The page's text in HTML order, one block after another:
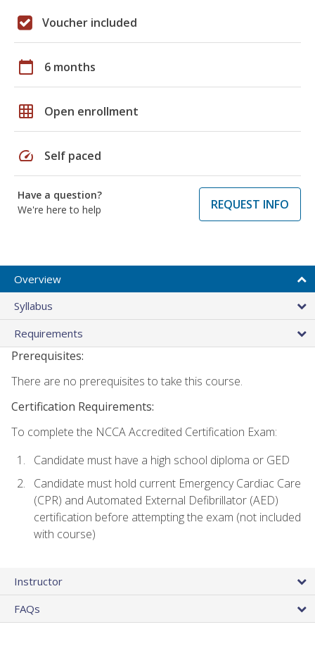
Voucher included
calendar_today 6 months
grid_on Open enrollment
speed Self paced
Have a question?
We're here to help
REQUEST INFO
Overview
Syllabus
Requirements
Prerequisites:
There are no prerequisites to take this course.
Certification Requirements:
To complete the NCCA Accredited Certification Exam:
Candidate must have a high school diploma or GED
Candidate must hold current Emergency Cardiac Care
(CPR) and Automated External Defibrillator (AED)
certification before attempting the exam (not included
with course)
Instructor
FAQs